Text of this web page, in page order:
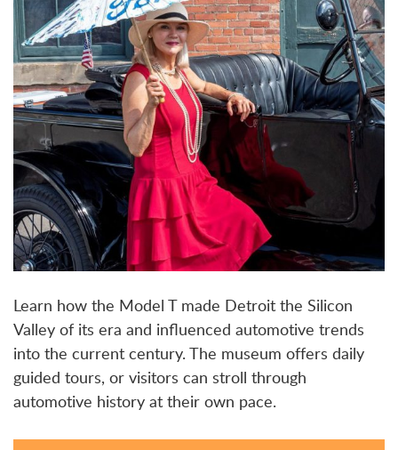
Learn how the Model T made Detroit the Silicon
Valley of its era and influenced automotive trends
into the current century. The museum offers daily
guided tours, or visitors can stroll through
automotive history at their own pace.